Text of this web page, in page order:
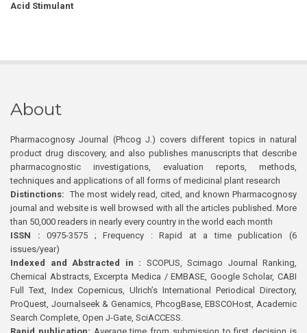
Acid Stimulant
About
Pharmacognosy Journal (Phcog J.) covers different topics in natural
product drug discovery, and also publishes manuscripts that describe
pharmacognostic investigations, evaluation reports, methods,
techniques and applications of all forms of medicinal plant research
Distinctions: The most widely read, cited, and known Pharmacognosy
journal and website is well browsed with all the articles published. More
than 50,000 readers in nearly every country in the world each month
ISSN : 0975-3575 ; Frequency : Rapid at a time publication (6
issues/year)
Indexed and Abstracted in : SCOPUS, Scimago Journal Ranking,
Chemical Abstracts, Excerpta Medica / EMBASE, Google Scholar, CABI
Full Text, Index Copernicus, Ulrich’s International Periodical Directory,
ProQuest, Journalseek & Genamics, PhcogBase, EBSCOHost, Academic
Search Complete, Open J-Gate, SciACCESS.